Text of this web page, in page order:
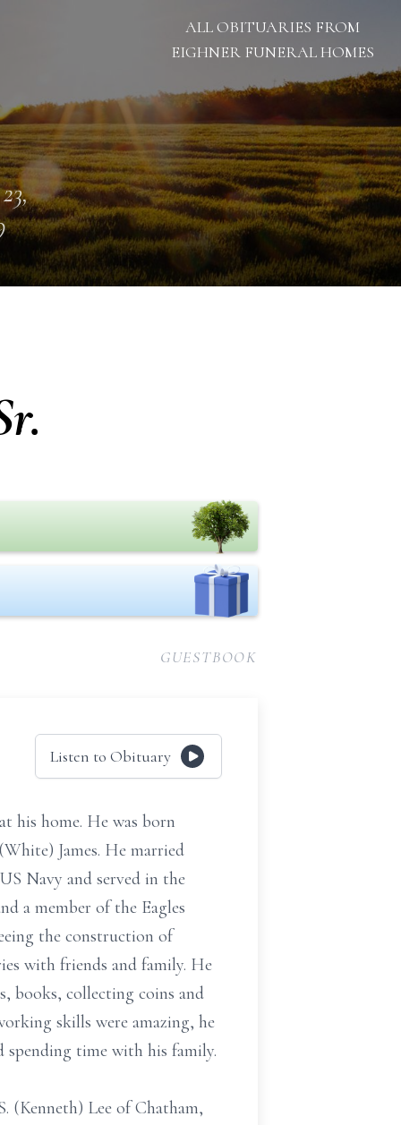
ALL OBITUARIES FROM
EIGHNER FUNERAL HOMES
GUESTBOOK
Listen to Obituary
his home. He was born
James. He married
Navy and served in the
a member of the Eagles
the construction of
with friends and family. He
books, collecting coins and
skills were amazing, he
spending time with his family.
(Kenneth) Lee of Chatham,